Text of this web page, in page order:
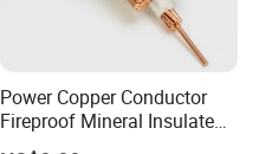
Power Copper Conductor
Fireproof Mineral Insulated
Cable